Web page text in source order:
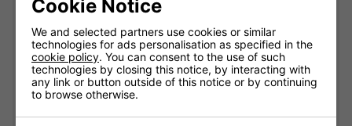
30-90 balls per minute
Digital display on control box
Quality table tennis robot for all levels of play
Stand with 4 wheels makes this robot easy to
move around
Can play the ball to one point and to alternate
parts of the full table
Cookie Notice
We and selected partners use cookies or similar
technologies for ads personalisation as specified in the
cookie policy. You can consent to the use of such
technologies by closing this notice, by interacting with
any link or button outside of this notice or by continuing
to browse otherwise.